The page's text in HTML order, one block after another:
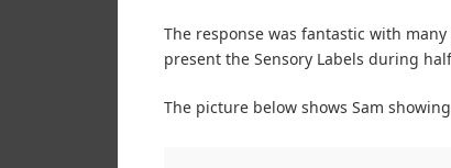
The response was fantastic with
present the Sensory Labels during
The picture below shows Sam